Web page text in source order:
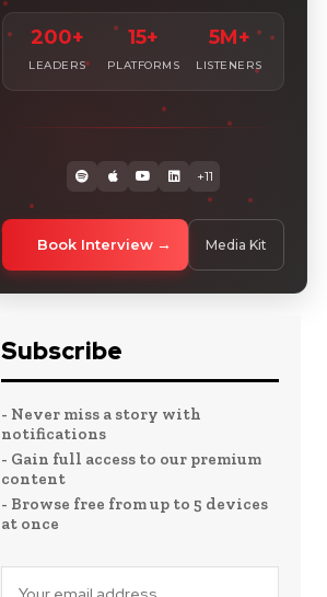
200+
LEADERS
15+
PLATFORMS
5M+
LISTENERS
+11
Book Interview Media Kit
Subscribe
- Never miss a story with
notifications
- Gain full access to our premium
content
- Browse free from up to 5 devices
at once